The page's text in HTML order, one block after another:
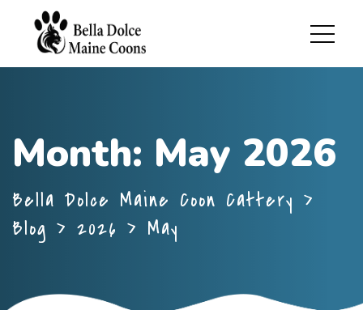
Month: May 2026
Bella Dolce Maine Coon Cattery >
Blog > 2026 > May